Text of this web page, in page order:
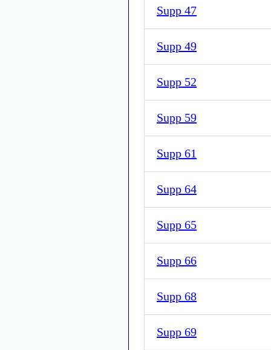
Supp 47
Supp 49
Supp 52
Supp 59
Supp 61
Supp 64
Supp 65
Supp 66
Supp 68
Supp 69